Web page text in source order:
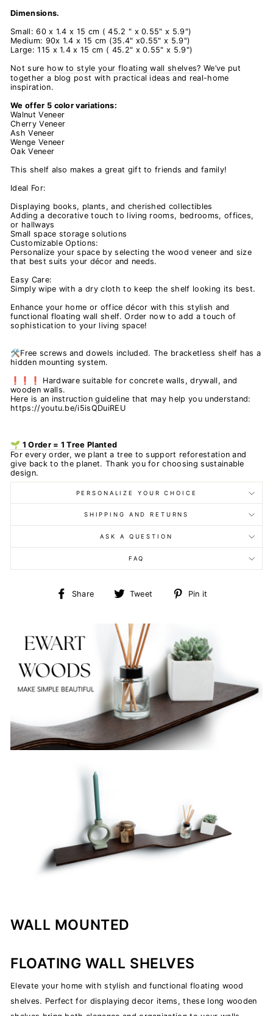
Dimensions.
Small: 60 x 1.4 x 15 cm ( 45.2 " x 0.55" x 5.9")
Medium: 90x 1.4 x 15 cm (35.4" x0.55" x 5.9")
Large: 115 x 1.4 x 15 cm ( 45.2" x 0.55" x 5.9")
Not sure how to style your floating wall shelves? We’ve put
together a blog post with practical ideas and real-home
inspiration.
We offer 5 color variations:
Walnut Veneer
Cherry Veneer
Ash Veneer
Wenge Veneer
Oak Veneer
This shelf also makes a great gift to friends and family!
Ideal For:
Displaying books, plants, and cherished collectibles
Adding a decorative touch to living rooms, bedrooms, offices,
or hallways
Small space storage solutions
Customizable Options:
Personalize your space by selecting the wood veneer and size
that best suits your décor and needs.
Easy Care:
Simply wipe with a dry cloth to keep the shelf looking its best.
Enhance your home or office décor with this stylish and
functional floating wall shelf. Order now to add a touch of
sophistication to your living space!
🛠️Free screws and dowels included. The bracketless shelf has a
hidden mounting system.
❗❗❗ Hardware suitable for concrete walls, drywall, and
wooden walls.
Here is an instruction guideline that may help you understand:
https://youtu.be/i5isQDuiREU
🌱 1 Order = 1 Tree Planted
For every order, we plant a tree to support reforestation and
give back to the planet. Thank you for choosing sustainable
design.
PERSONALIZE YOUR CHOICE
SHIPPING AND RETURNS
ASK A QUESTION
FAQ
Share
Share Tweet
Tweet
Pin it
WALL MOUNTED
FLOATING WALL SHELVES
Elevate your home with stylish and functional floating wood
shelves. Perfect for displaying decor items, these long wooden